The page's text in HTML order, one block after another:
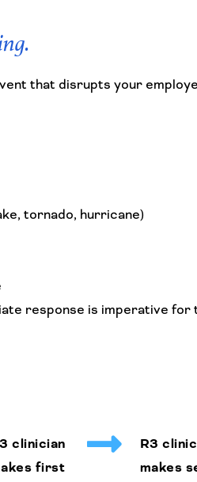
that disrupts your
tornado, hurricane)
response is imperative
clinician
first
R3
makes